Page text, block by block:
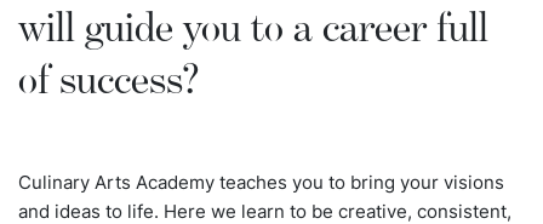
will guide you to a career full
of success?
Culinary Arts Academy teaches you to bring your visions
and ideas to life. Here we learn to be creative, consistent,